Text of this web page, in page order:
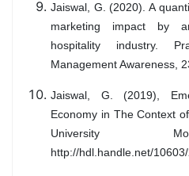
Jaiswal, G. (2020). A
marketing impact by
hospitality industry.
Management Awareness,
Jaiswal, G. (2019),
Economy in The Context
University
http://hdl.handle.net/